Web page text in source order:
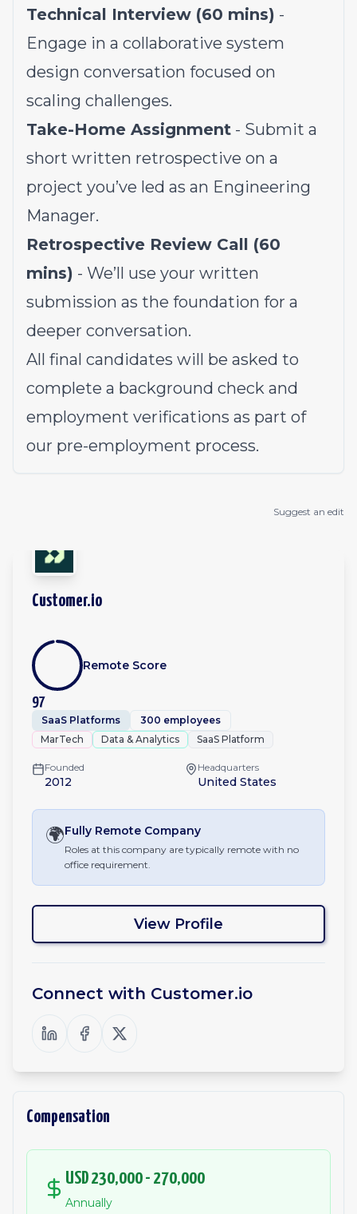
Technical Interview (60 mins) -
Engage in a collaborative system
design conversation focused on
scaling challenges.
Take-Home Assignment - Submit a
short written retrospective on a
project you’ve led as an Engineering
Manager.
Retrospective Review Call (60
mins) - We’ll use your written
submission as the foundation for a
deeper conversation.
All final candidates will be asked to
complete a background check and
employment verifications as part of
our pre-employment process.
Suggest an edit
Customer.io
97
Remote Score
SaaS Platforms
300 employees
MarTech
Data & Analytics SaaS Platform
Founded
2012
Headquarters
United States
🌍Fully Remote Company
Roles at this company are typically remote with no
office requirement.
View Profile
Connect with Customer.io
Compensation
USD 230,000 - 270,000
Annually